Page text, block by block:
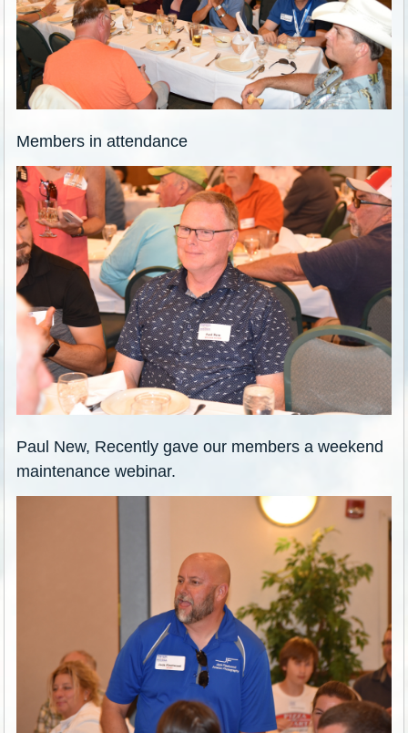
Members in attendance
Paul New, Recently gave our members a weekend
maintenance webinar.